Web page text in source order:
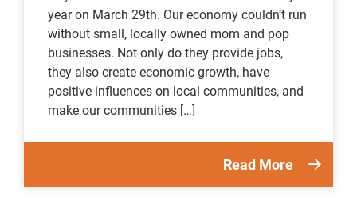
year on March 29th. Our economy couldn’t run
without small, locally owned mom and pop
businesses. Not only do they provide jobs,
they also create economic growth, have
positive influences on local communities, and
make our communities […]
Read More